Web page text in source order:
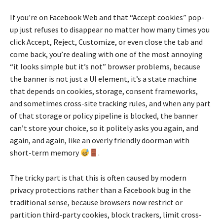
If you’re on Facebook Web and that “Accept cookies” pop-
up just refuses to disappear no matter how many times you
click Accept, Reject, Customize, or even close the tab and
come back, you’re dealing with one of the most annoying
“it looks simple but it’s not” browser problems, because
the banner is not just a UI element, it’s a state machine
that depends on cookies, storage, consent frameworks,
and sometimes cross-site tracking rules, and when any part
of that storage or policy pipeline is blocked, the banner
can’t store your choice, so it politely asks you again, and
again, and again, like an overly friendly doorman with
short-term memory
.
The tricky part is that this is often caused by modern
privacy protections rather than a Facebook bug in the
traditional sense, because browsers now restrict or
partition third-party cookies, block trackers, limit cross-